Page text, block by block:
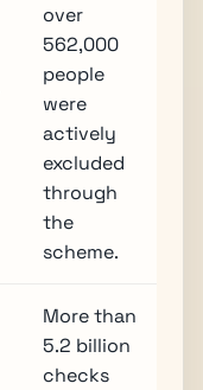
over
562,000
people
were
actively
excluded
through
the
scheme.
More than
5.2 billion
checks